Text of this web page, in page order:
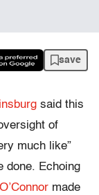
save
said this
of
much like”
done. Echoing
made